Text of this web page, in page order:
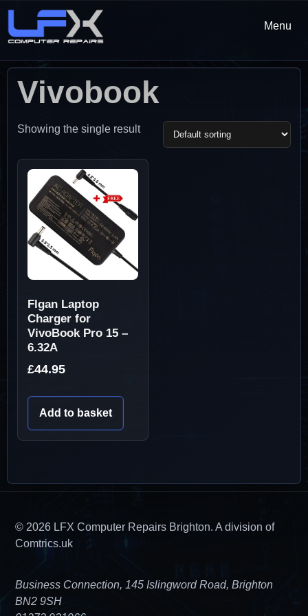
Menu
Vivobook
Showing the single result
Flgan Laptop
Charger for
VivoBook Pro 15 –
6.32A
£44.95
Add to basket
© 2026 LFX Computer Repairs Brighton. A division of
Comtrics.uk
Business Connection, 145 Islingword Road, Brighton
BN2 9SH